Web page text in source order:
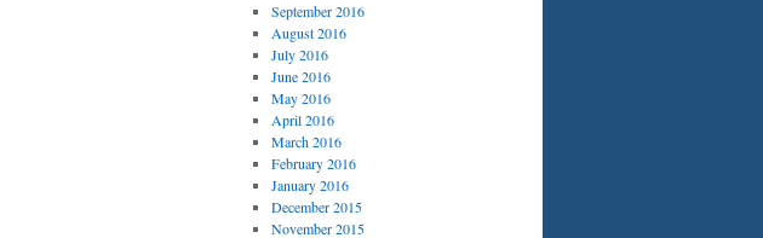
September 2016
August 2016
July 2016
June 2016
May 2016
April 2016
March 2016
February 2016
January 2016
December 2015
November 2015